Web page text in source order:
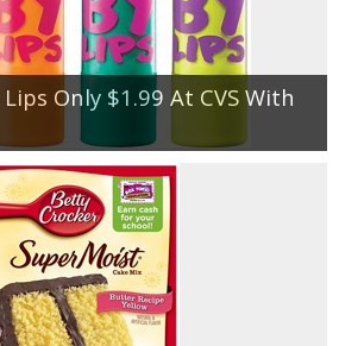
Only $1.99 At CVS With